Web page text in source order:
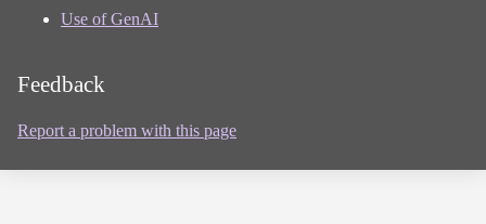
Use of GenAI
Feedback
Report a problem with this page